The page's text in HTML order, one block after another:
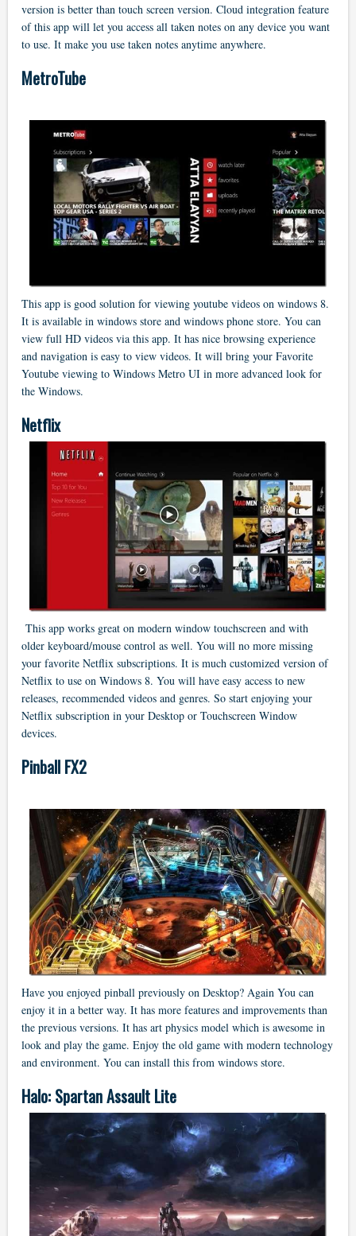
version is better than touch screen version. Cloud integration feature
of this app will let you access all taken notes on any device you want
to use. It make you use taken notes anytime anywhere.
MetroTube
This app is good solution for viewing youtube videos on windows 8.
It is available in windows store and windows phone store. You can
view full HD videos via this app. It has nice browsing experience
and navigation is easy to view videos. It will bring your Favorite
Youtube viewing to Windows Metro UI in more advanced look for
the Windows.
Netflix
This app works great on modern window touchscreen and with
older keyboard/mouse control as well. You will no more missing
your favorite Netflix subscriptions. It is much customized version of
Netflix to use on Windows 8. You will have easy access to new
releases, recommended videos and genres. So start enjoying your
Netflix subscription in your Desktop or Touchscreen Window
devices.
Pinball FX2
Have you enjoyed pinball previously on Desktop? Again You can
enjoy it in a better way. It has more features and improvements than
the previous versions. It has art physics model which is awesome in
look and play the game. Enjoy the old game with modern technology
and environment. You can install this from windows store.
Halo: Spartan Assault Lite